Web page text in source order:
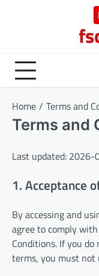
Home Terms and
Terms and
Last updated: 2026-
1. Acceptance
By accessing and
agree to comply
Conditions. If you
terms, you must not